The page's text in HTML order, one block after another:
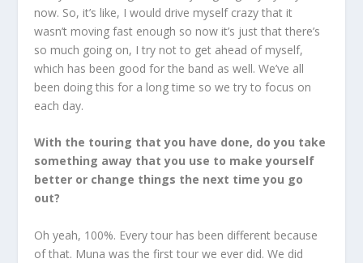
now. So, it’s like, I would drive myself crazy that it
wasn’t moving fast enough so now it’s just that there’s
so much going on, I try not to get ahead of myself,
which has been good for the band as well. We’ve all
been doing this for a long time so we try to focus on
each day.
With the touring that you have done, do you take
something away that you use to make yourself
better or change things the next time you go
out?
Oh yeah, 100%. Every tour has been different because
of that. Muna was the first tour we ever did. We did